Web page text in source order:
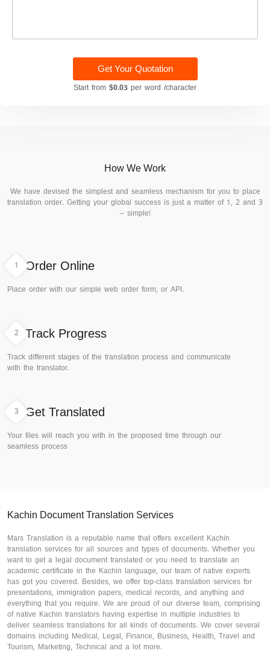
Get Your Quotation
Start from $0.03 per word /character
How We Work
We have devised the simplest and seamless mechanism for you to place
translation order. Getting your global success is just a matter of 1, 2 and 3
– simple!
1 Order Online
Place order with our simple web order form, or API.
2 Track Progress
Track different stages of the translation process and communicate
with the translator.
3 Get Translated
Your files will reach you with in the proposed time through our
seamless process
Kachin Document Translation Services
Mars Translation is a reputable name that offers excellent Kachin
translation services for all sources and types of documents. Whether you
want to get a legal document translated or you need to translate an
academic certificate in the Kachin language, our team of native experts
has got you covered. Besides, we offer top-class translation services for
presentations, immigration papers, medical records, and anything and
everything that you require. We are proud of our diverse team, comprising
of native Kachin translators having expertise in multiple industries to
deliver seamless translations for all kinds of documents. We cover several
domains including Medical, Legal, Finance, Business, Health, Travel and
Tourism, Marketing, Technical and a lot more.